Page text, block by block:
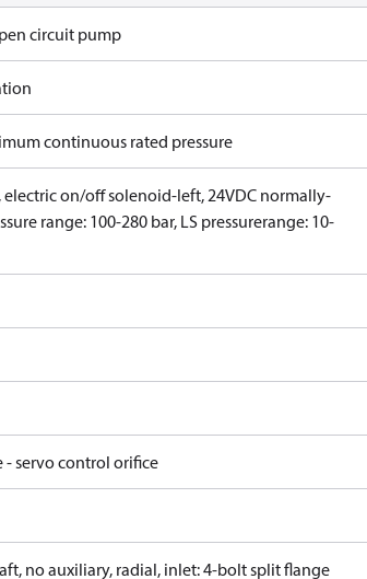
circuit pump
continuous rated pressure
electric on/off solenoid-left, 24VDC normally-
range: 100-280 bar, LS pressurerange: 10-
- servo control orifice
no auxiliary, radial, inlet: 4-bolt split flange